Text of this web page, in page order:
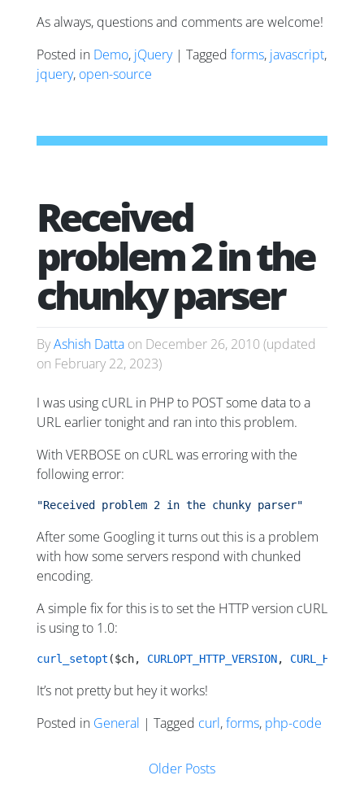
As always, questions and comments are welcome!
Posted in Demo, jQuery| Tagged forms, javascript,
jquery, open-source
Received
problem 2 in the
chunky parser
ByAshish Datta on December 26, 2010 (updated
on February 22, 2023)
I was using cURL in PHP to POST some data to a
URL earlier tonight and ran into this problem.
With VERBOSE on cURL was erroring with the
following error:
"Received problem 2 in the chunky parser"
After some Googling it turns out this is a problem
with how some servers respond with chunked
encoding.
A simple fix for this is to set the HTTP version cURL
is using to 1.0:
curl_setopt ($ch, CURLOPT_HTTP_VERSION,
It’s not pretty but hey it works!
Posted in General | Tagged curl,forms, php-code
Posts navigation
Older Posts